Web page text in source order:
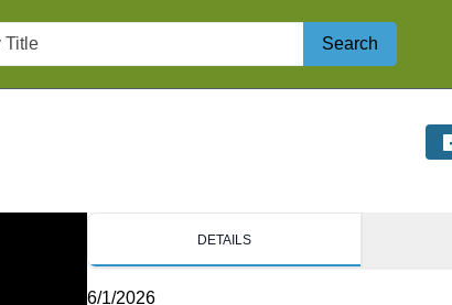
Search
DETAILS
6/1/2026